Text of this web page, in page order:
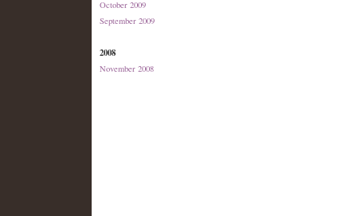
October 2009
September 2009
2008
November 2008